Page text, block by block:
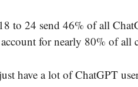
to 24 send 46% of all
for nearly 80% of all
have a lot of ChatGPT